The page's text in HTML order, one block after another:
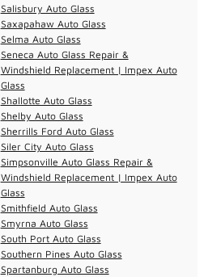
Salisbury Auto Glass
Saxapahaw Auto Glass
Selma Auto Glass
Seneca Auto Glass Repair &
Windshield Replacement | Impex Auto
Glass
Shallotte Auto Glass
Shelby Auto Glass
Sherrills Ford Auto Glass
Siler City Auto Glass
Simpsonville Auto Glass Repair &
Windshield Replacement | Impex Auto
Glass
Smithfield Auto Glass
Smyrna Auto Glass
South Port Auto Glass
Southern Pines Auto Glass
Spartanburg Auto Glass